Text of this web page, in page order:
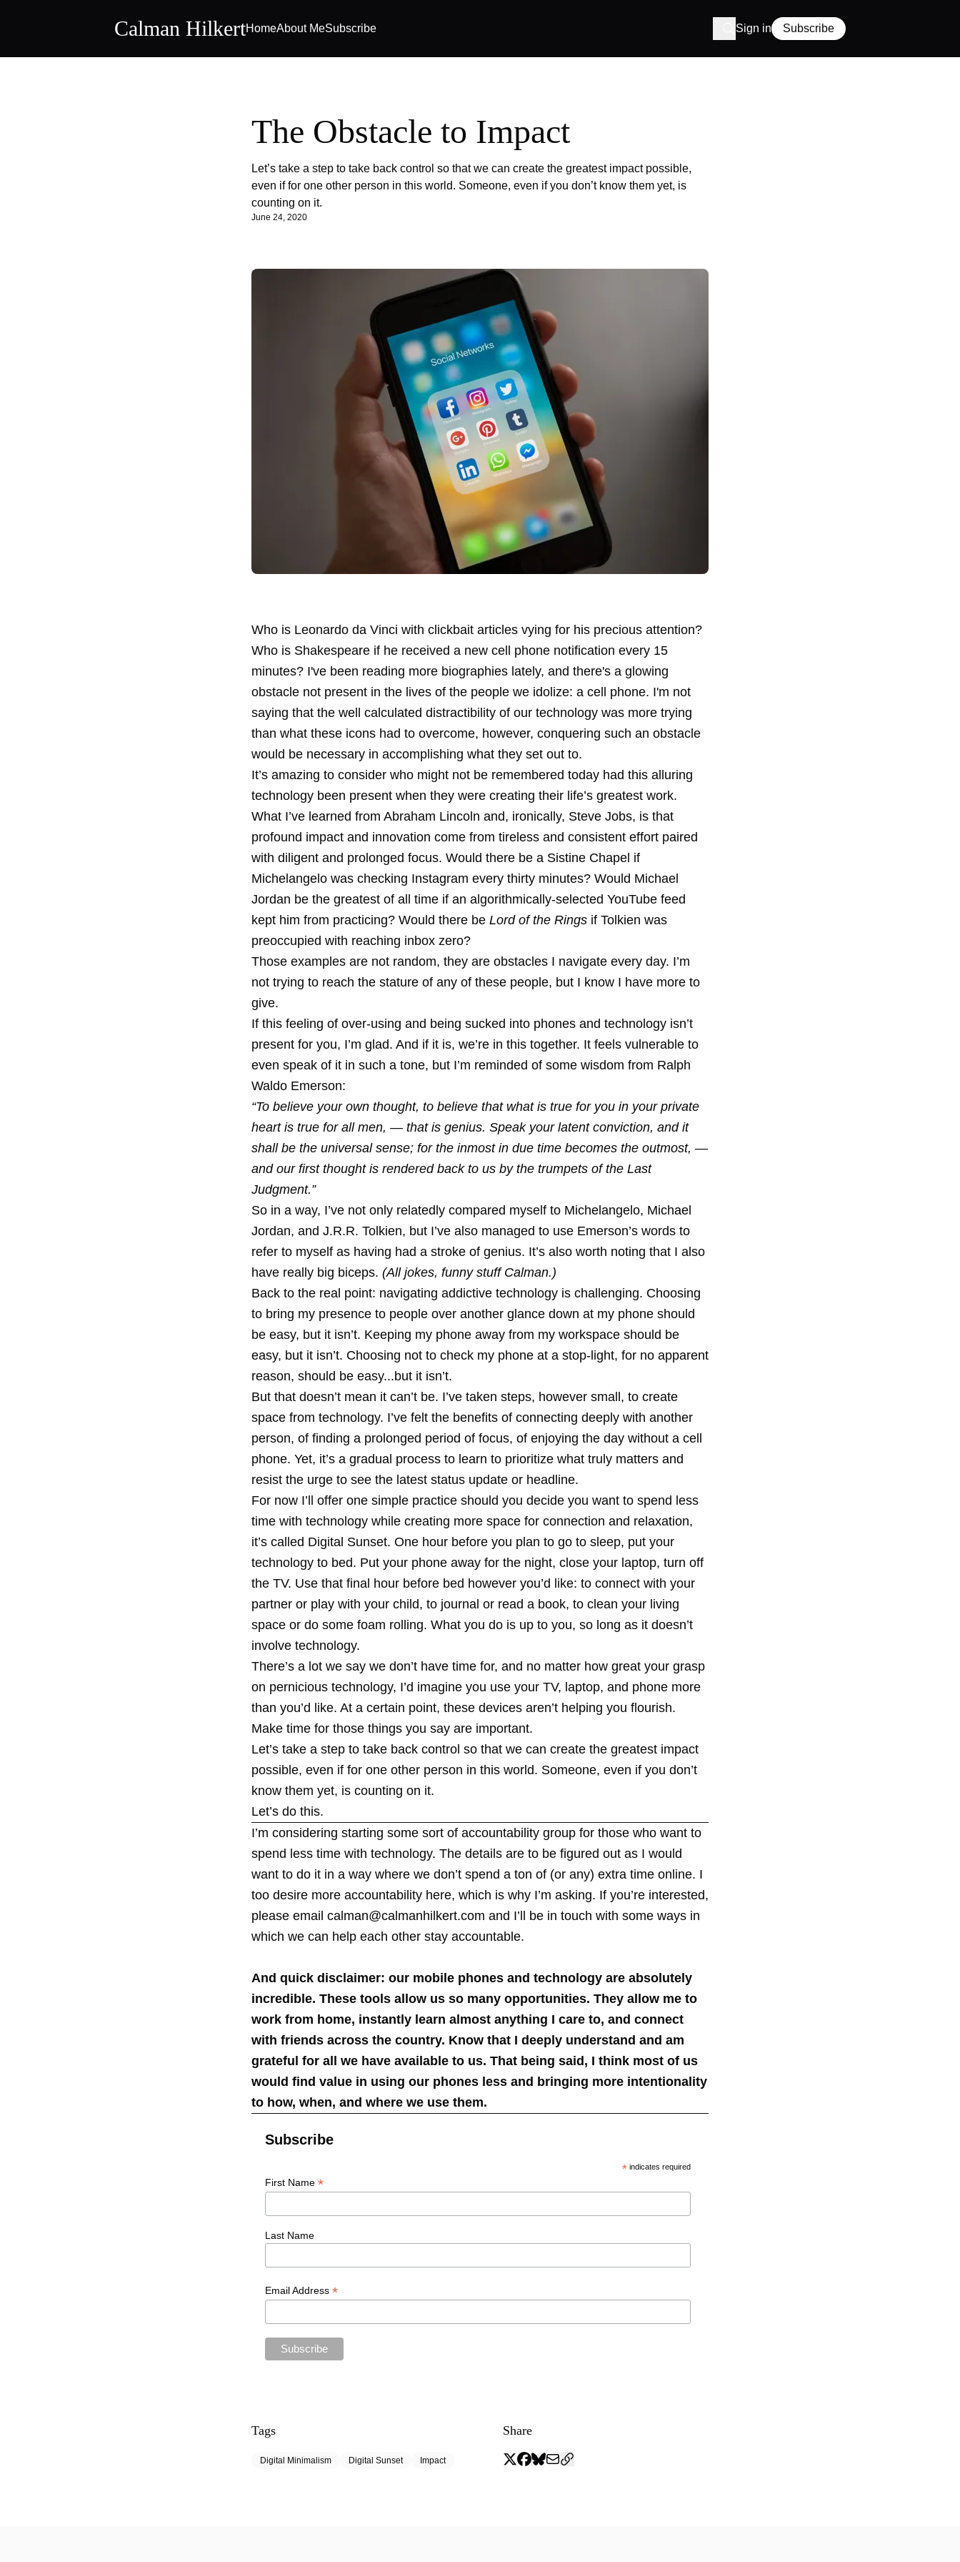
Calman HilkertHomeAbout MeSubscribe Sign in Subscribe
The Obstacle to Impact
Let’s take a step to take back control so that we can create the greatest impact possible,
even if for one other person in this world. Someone, even if you don’t know them yet, is
counting on it.
June 24, 2020
Who is Leonardo da Vinci with clickbait articles vying for his precious attention?
Who is Shakespeare if he received a new cell phone notification every 15
minutes? I've been reading more biographies lately, and there's a glowing
obstacle not present in the lives of the people we idolize: a cell phone. I'm not
saying that the well calculated distractibility of our technology was more trying
than what these icons had to overcome, however, conquering such an obstacle
would be necessary in accomplishing what they set out to.
It’s amazing to consider who might not be remembered today had this alluring
technology been present when they were creating their life’s greatest work.
What I’ve learned from Abraham Lincoln and, ironically, Steve Jobs, is that
profound impact and innovation come from tireless and consistent effort paired
with diligent and prolonged focus. Would there be a Sistine Chapel if
Michelangelo was checking Instagram every thirty minutes? Would Michael
Jordan be the greatest of all time if an algorithmically-selected YouTube feed
kept him from practicing? Would there be Lord of the Rings if Tolkien was
preoccupied with reaching inbox zero?
Those examples are not random, they are obstacles I navigate every day. I’m
not trying to reach the stature of any of these people, but I know I have more to
give.
If this feeling of over-using and being sucked into phones and technology isn’t
present for you, I’m glad. And if it is, we’re in this together. It feels vulnerable to
even speak of it in such a tone, but I’m reminded of some wisdom from Ralph
Waldo Emerson:
“To believe your own thought, to believe that what is true for you in your private
heart is true for all men, — that is genius. Speak your latent conviction, and it
shall be the universal sense; for the inmost in due time becomes the outmost, —
and our first thought is rendered back to us by the trumpets of the Last
Judgment.”
So in a way, I’ve not only relatedly compared myself to Michelangelo, Michael
Jordan, and J.R.R. Tolkien, but I’ve also managed to use Emerson’s words to
refer to myself as having had a stroke of genius. It’s also worth noting that I also
have really big biceps. (All jokes, funny stuff Calman.)
Back to the real point: navigating addictive technology is challenging. Choosing
to bring my presence to people over another glance down at my phone should
be easy, but it isn’t. Keeping my phone away from my workspace should be
easy, but it isn’t. Choosing not to check my phone at a stop-light, for no apparent
reason, should be easy...but it isn’t.
But that doesn’t mean it can’t be. I’ve taken steps, however small, to create
space from technology. I’ve felt the benefits of connecting deeply with another
person, of finding a prolonged period of focus, of enjoying the day without a cell
phone. Yet, it’s a gradual process to learn to prioritize what truly matters and
resist the urge to see the latest status update or headline.
For now I’ll offer one simple practice should you decide you want to spend less
time with technology while creating more space for connection and relaxation,
it’s called Digital Sunset. One hour before you plan to go to sleep, put your
technology to bed. Put your phone away for the night, close your laptop, turn off
the TV. Use that final hour before bed however you’d like: to connect with your
partner or play with your child, to journal or read a book, to clean your living
space or do some foam rolling. What you do is up to you, so long as it doesn’t
involve technology.
There’s a lot we say we don’t have time for, and no matter how great your grasp
on pernicious technology, I’d imagine you use your TV, laptop, and phone more
than you’d like. At a certain point, these devices aren’t helping you flourish.
Make time for those things you say are important.
Let’s take a step to take back control so that we can create the greatest impact
possible, even if for one other person in this world. Someone, even if you don’t
know them yet, is counting on it.
Let’s do this.
I’m considering starting some sort of accountability group for those who want to
spend less time with technology. The details are to be figured out as I would
want to do it in a way where we don’t spend a ton of (or any) extra time online. I
too desire more accountability here, which is why I’m asking. If you’re interested,
please email calman@calmanhilkert.com and I’ll be in touch with some ways in
which we can help each other stay accountable.
And quick disclaimer: our mobile phones and technology are absolutely
incredible. These tools allow us so many opportunities. They allow me to
work from home, instantly learn almost anything I care to, and connect
with friends across the country. Know that I deeply understand and am
grateful for all we have available to us. That being said, I think most of us
would find value in using our phones less and bringing more intentionality
to how, when, and where we use them.
Subscribe
* indicates required
First Name*
Last Name
Email Address*
Tags
Digital Minimalism Digital Sunset Impact
Share